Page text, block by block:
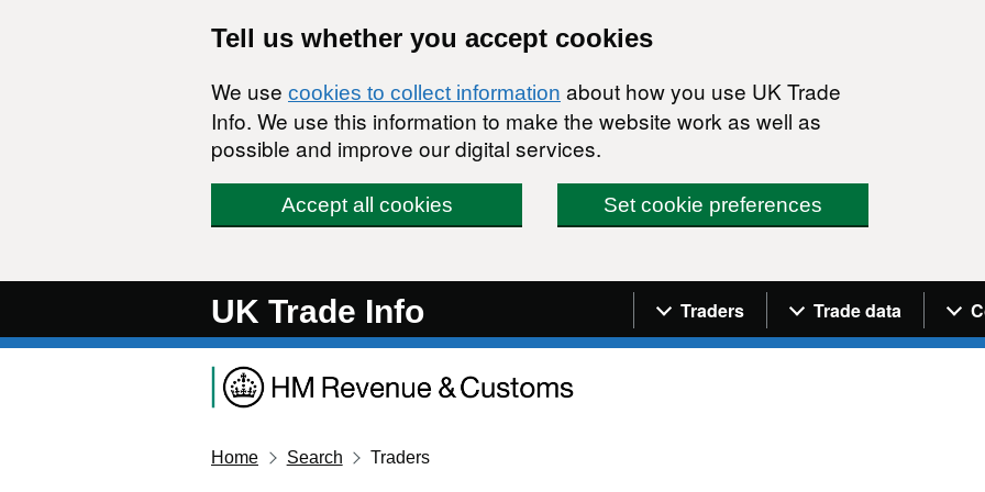
Tell us whether you accept cookies
We use cookies to collect information about how you use UK Trade
Info. We use this information to make the website work as well as
possible and improve our digital services.
Accept all cookies Set cookie preferences
UK Trade Info Navigation menu
Traders Trade data
Home Search Traders